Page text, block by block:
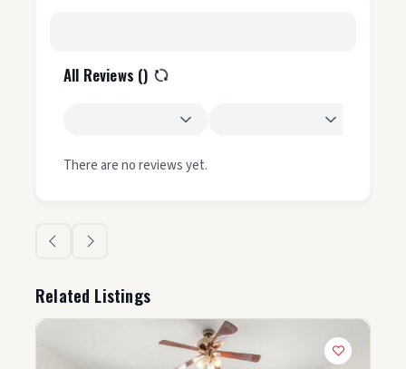
All Reviews ()
There are no reviews yet.
Related Listings